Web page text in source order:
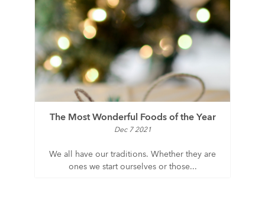
The Most Wonderful Foods of the Year
Dec 7 2021
We all have our traditions. Whether they are
ones we start ourselves or those...